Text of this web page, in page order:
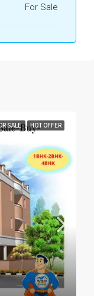
For Sale
SALE HOT OFFER